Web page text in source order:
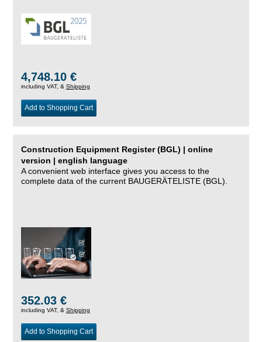
4,748.10 €
including VAT, & Shipping
Add to Shopping Cart
Construction Equipment Register (BGL) | online
version | english language
A convenient web interface gives you access to the
complete data of the current BAUGERÄTELISTE (BGL).
352.03 €
including VAT, & Shipping
Add to Shopping Cart